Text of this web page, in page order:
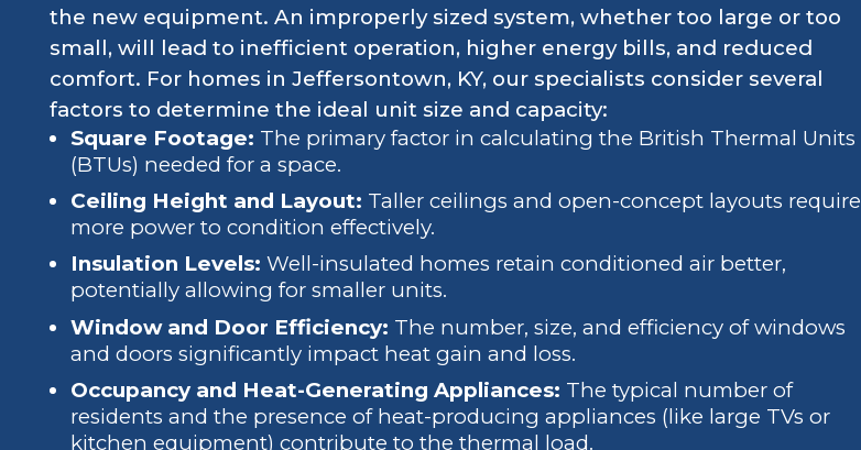
the new equipment. An improperly sized system, whether too large or too
small, will lead to inefficient operation, higher energy bills, and reduced
comfort. For homes in Jeffersontown, KY, our specialists consider several
factors to determine the ideal unit size and capacity:
Square Footage: The primary factor in calculating the British Thermal Units
(BTUs) needed for a space.
Ceiling Height and Layout: Taller ceilings and open-concept layouts require
more power to condition effectively.
Insulation Levels: Well-insulated homes retain conditioned air better,
potentially allowing for smaller units.
Window and Door Efficiency: The number, size, and efficiency of windows
and doors significantly impact heat gain and loss.
Occupancy and Heat-Generating Appliances: The typical number of
residents and the presence of heat-producing appliances (like large TVs or
kitchen equipment) contribute to the thermal load.